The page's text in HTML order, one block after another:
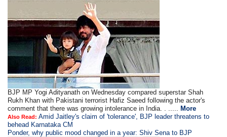
BJP MP Yogi Adityanath on Wednesday compared superstar Shah
Rukh Khan with Pakistani terrorist Hafiz Saeed following the actor's
comment that there was growing intolerance in India. . ..... More
Also Read: Amid Jaitley's claim of 'tolerance', BJP leader threatens to
behead Karnataka CM
Ponder, why public mood changed in a year: Shiv Sena to BJP